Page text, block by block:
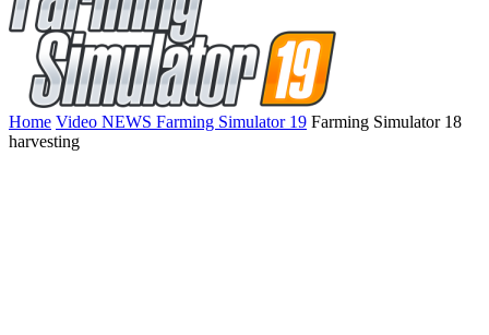
Home Video NEWS Farming Simulator 19 Farming Simulator 18
harvesting